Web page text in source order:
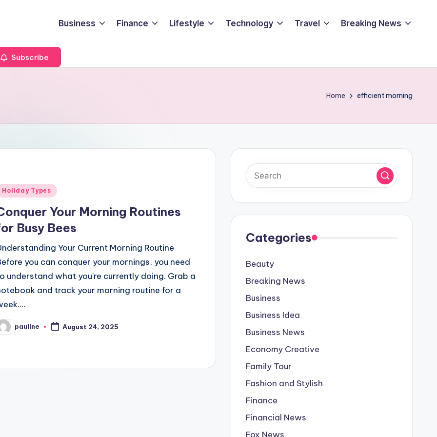
Business Finance Lifestyle Technology Travel Breaking News
Subscribe
Home efficient morning
Holiday Types
Your Morning Routines
Busy Bees
Your Current Morning Routine
you can conquer your mornings, you need
understand what you're currently doing. Grab a
and track your morning routine for a
pauline August 24, 2025
Categories
Beauty
Breaking News
Business
Business Idea
Business News
Economy Creative
Family Tour
Fashion and Stylish
Finance
Financial News
Fox News